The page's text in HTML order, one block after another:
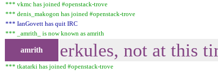
*** vkmc has joined #openstack-trove
*** denis_makogon has joined #openstack-trove
*** IanGovett has quit IRC
*** _amrith_ is now known as amrith
amrith erkules, not at this
*** tkatarki has joined #openstack-trove